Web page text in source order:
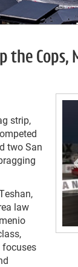
the Cops,
strip,
two San
law
focuses